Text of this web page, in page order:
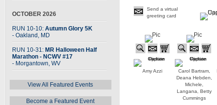
OCTOBER 2026
RUN 10-10: Autumn Glory 5K
- Oakland, MD
RUN 10-31: MR Halloween Half
Marathon - NCWV #17
- Morgantown, WV
View All Featured Events
Become a Featured Event
Send a virtual
greeting card
Amy Azzi
Carol Bartram,
Deana Hebden,
Michele,
Langana, Betty
Cummings